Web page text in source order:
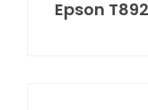
Epson